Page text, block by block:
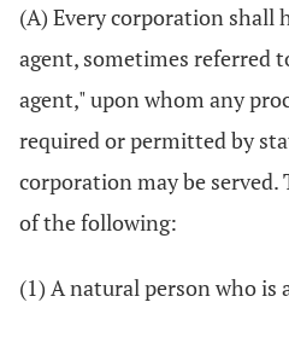
(A) Every corporation shall
agent, sometimes referred
agent," upon whom any
required or permitted by
corporation may be served.
of the following:
(1) A natural person who is